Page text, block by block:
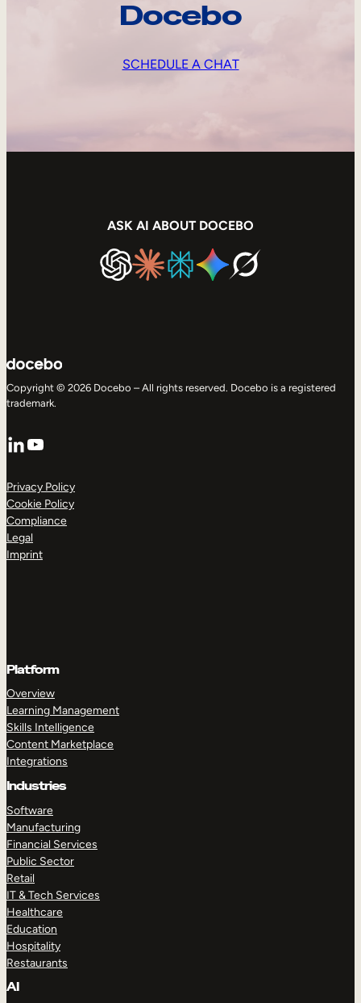
Docebo
SCHEDULE A CHAT
ASK AI ABOUT DOCEBO
Copyright © 2026 Docebo – All rights reserved. Docebo is a registered
trademark.
LinkedIn
YouTube
Privacy Policy
Cookie Policy
Compliance
Legal
Imprint
Platform
Overview
Learning Management
Skills Intelligence
Content Marketplace
Integrations
Industries
Software
Manufacturing
Financial Services
Public Sector
Retail
IT & Tech Services
Healthcare
Education
Hospitality
Restaurants
AI